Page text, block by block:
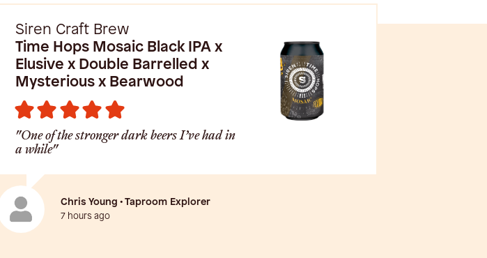
Siren Craft Brew
Time Hops Mosaic Black IPA x
Elusive x Double Barrelled x
Mysterious x Bearwood
"One of the stronger dark beers I’ve had in
a while"
Chris Young • Taproom Explorer
7 hours ago